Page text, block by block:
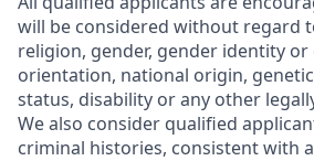
will be considered without regard
religion, gender, gender identity or
orientation, national origin,
status, disability or any other
We also consider qualified
criminal histories, consistent with